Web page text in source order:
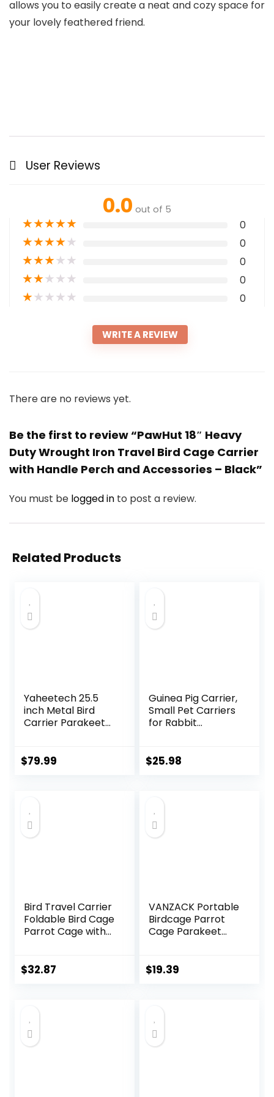
allows you to easily create a neat and cozy space for
your lovely feathered friend.
User Reviews
0.0 out of 5
★★★★★ 0
★★★★★ 0
★★★★★ 0
★★★★★ 0
★★★★★ 0
WRITE A REVIEW
There are no reviews yet.
Be the first to review “PawHut 18″ Heavy
Duty Wrought Iron Travel Bird Cage Carrier
with Handle Perch and Accessories – Black”
You must be logged in to post a review.
Related Products
Yaheetech 25.5
inch Metal Bird
Carrier Parakeet
and Seed Guard
$79.99
Guinea Pig Carrier,
Small Pet Carriers
for Rabbit
Dragon Kitty and
and Vet Visit
$25.98
Bird Travel Carrier
Foldable Bird Cage
Parrot Cage with
Bottom Tray,
$32.87
VANZACK Portable
Birdcage Parrot
Cage Parakeet
Cage Carrier Bird
Cage Abs Light
Green
$19.39